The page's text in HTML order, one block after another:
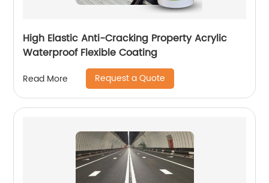
High Elastic Anti-Cracking Property Acrylic
Waterproof Flexible Coating
Read More Request a Quote